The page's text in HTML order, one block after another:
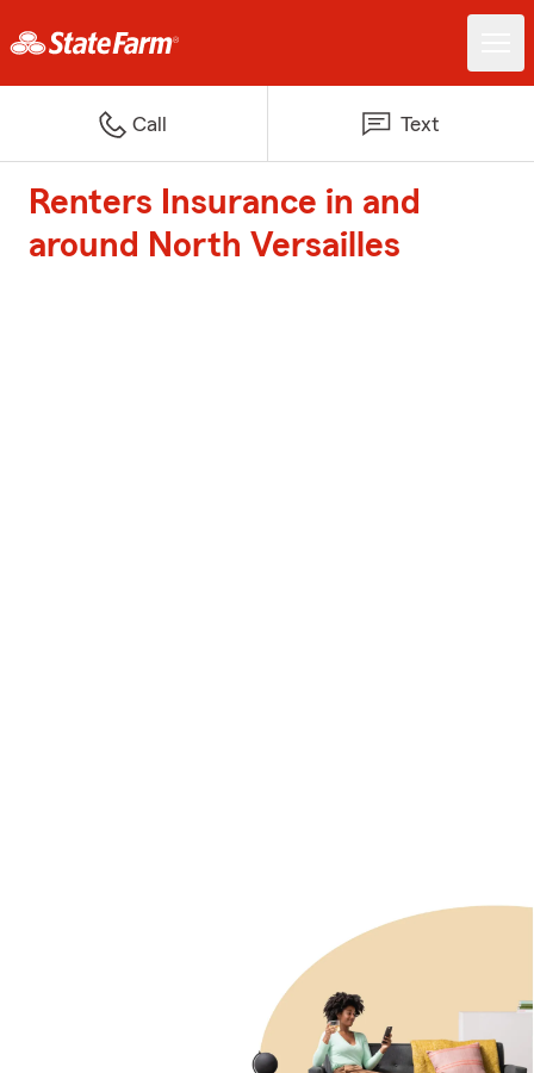
Call Text
Renters Insurance in and
around North Versailles